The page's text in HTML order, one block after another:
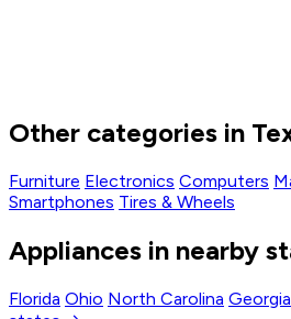
Other categories in
Furniture Electronics Computers
Smartphones Tires & Wheels
Appliances in nearby
Florida Ohio North Carolina Georgia